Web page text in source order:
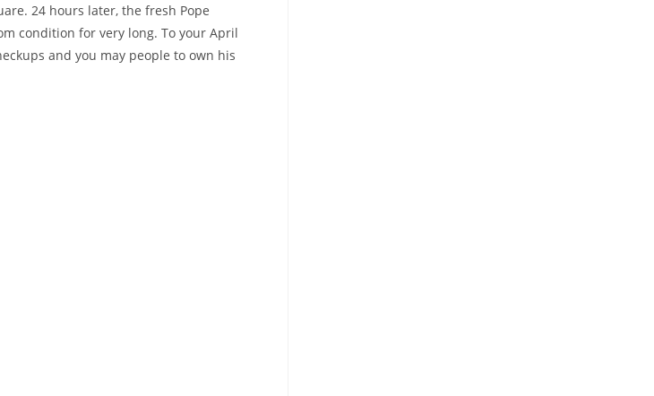
24 hours later, the fresh Pope
condition for very long. To your April
and you may people to own his